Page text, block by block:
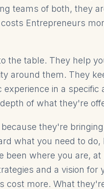
teams of both, they
Entrepreneurs
the table. They help
around them. They
in a specific
of what they're
they're
what you need to do,
been where you are,
and a vision for
cost more. What